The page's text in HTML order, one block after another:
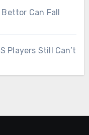
Can Fall
Players Still Can’t